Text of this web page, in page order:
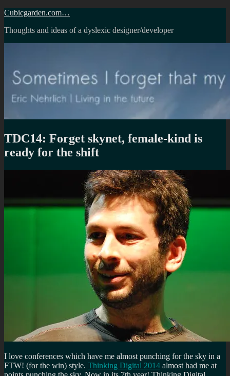
Skip
content
Cubicgarden.com…
Thoughts and ideas of a dyslexic designer/developer
TDC14: Forget skynet, female-kind is
ready for the shift
I love conferences which have me almost punching for the sky in a
FTW! (for the win) style. Thinking Digital 2014 almost had me at